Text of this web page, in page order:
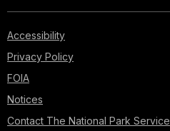
Accessibility
Privacy Policy
FOIA
Notices
Contact The National Park Service